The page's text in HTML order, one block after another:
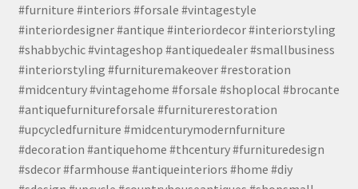
#furniture #interiors #forsale #vintagestyle
#interiordesigner #antique #interiordecor #interiorstyling
#shabbychic #vintageshop #antiquedealer #smallbusiness
#interiorstyling #furnituremakeover #restoration
#midcentury #vintagehome #forsale #shoplocal #brocante
#antiquefurnitureforsale #furniturerestoration
#upcycledfurniture #midcenturymodernfurniture
#decoration #antiquehome #thcentury #furnituredesign
#sdecor #farmhouse #antiqueinteriors #home #diy